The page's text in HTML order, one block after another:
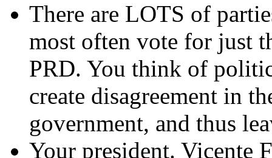
There are LOTS of
most often vote for just
PRD. You think of
create disagreement in
government, and thus
Your president. Vicente